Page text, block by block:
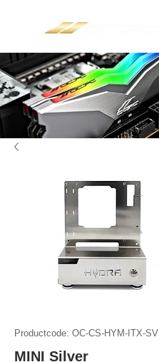
Productcode: OC-CS-HYM-ITX-SV
MINI Silver